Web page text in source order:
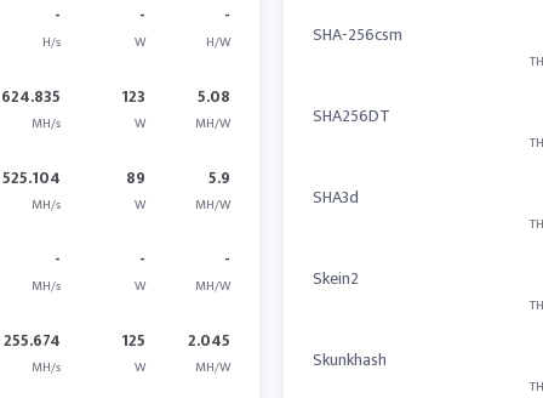
-
H/s
-
W
-
H/W
624.835
MH/s
123
W
5.08
MH/W
525.104
MH/s
89
W
5.9
MH/W
-
MH/s
-
W
-
MH/W
255.674
MH/s
125
W
2.045
MH/W
SHA-256csm
SHA256DT
SHA3d
Skein2
Skunkhash